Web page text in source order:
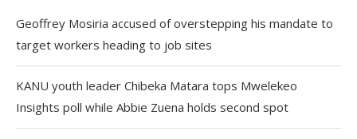
Geoffrey Mosiria accused of overstepping his mandate to
target workers heading to job sites
KANU youth leader Chibeka Matara tops Mwelekeo
Insights poll while Abbie Zuena holds second spot